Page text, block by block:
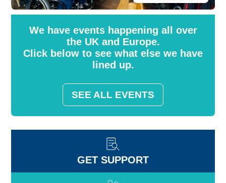
We have events happening all over
the UK and Europe.
Click below to see what else we have
lined up.
SEE ALL EVENTS
GET SUPPORT